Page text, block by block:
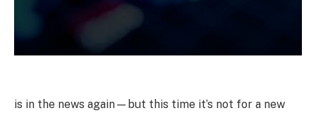
is in the news again—but this time it’s not for a new